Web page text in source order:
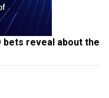
bets reveal about the